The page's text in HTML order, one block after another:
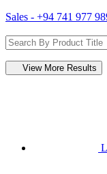
Sales - +94 741 977
View More Results